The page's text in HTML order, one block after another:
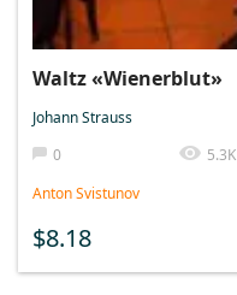
Waltz «Wienerblut»
Johann Strauss
0
5.3K
Anton Svistunov
$8.18